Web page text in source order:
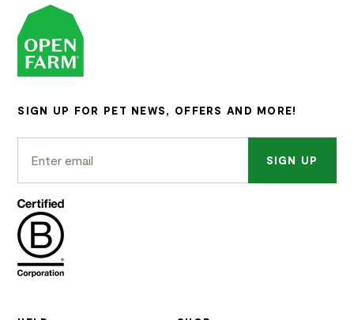
SIGN UP FOR PET NEWS, OFFERS AND MORE!
SIGN UP